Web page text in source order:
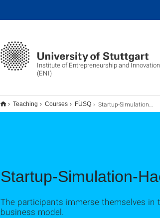
Institute of Entrepreneurship and
(ENI)
Teaching Courses FÜSQ Startup-Simulation-Hackathon
Startup-Simulation-
The participants immerse themselves
business model.